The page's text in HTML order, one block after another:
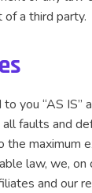
of a third party.
you “AS IS”
faults and
the maximum
law, we, on
and our